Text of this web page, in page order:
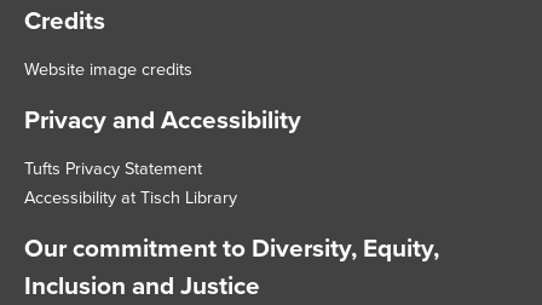
Credits
Website image credits
Privacy and Accessibility
Tufts Privacy Statement
Accessibility at Tisch Library
Our commitment to Diversity, Equity,
Inclusion and Justice